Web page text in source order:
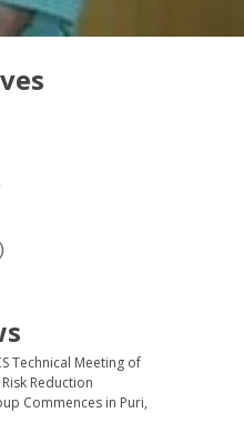
Technical Meeting of
Reduction
Commences in Puri,